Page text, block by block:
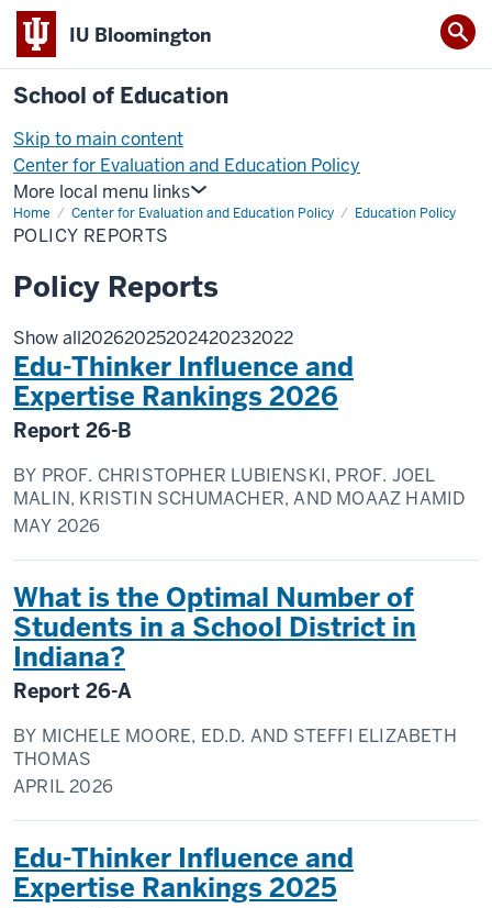
IU Bloomington
School of Education
Skip to main content
Center for Evaluation and Education Policy
More local menu links
Home Center for Evaluation and Education Policy Education Policy
POLICY REPORTS
Policy Reports
Show all20262025202420232022
Edu-Thinker Influence and
Expertise Rankings 2026
Report 26-B
BY PROF. CHRISTOPHER LUBIENSKI, PROF. JOEL
MALIN, KRISTIN SCHUMACHER, AND MOAAZ HAMID
MAY 2026
What is the Optimal Number of
Students in a School District in
Indiana?
Report 26-A
BY MICHELE MOORE, ED.D. AND STEFFI ELIZABETH
THOMAS
APRIL 2026
Edu-Thinker Influence and
Expertise Rankings 2025